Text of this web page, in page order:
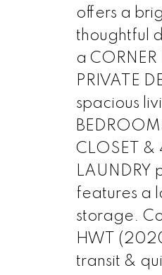
offers a
thoughtful
a
PRIVATE
spacious
CLOSET &
LAUNDRY
features a
storage.
HWT
transit &